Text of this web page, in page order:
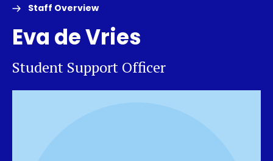
Staff Overview
Eva de Vries
Student Support Officer